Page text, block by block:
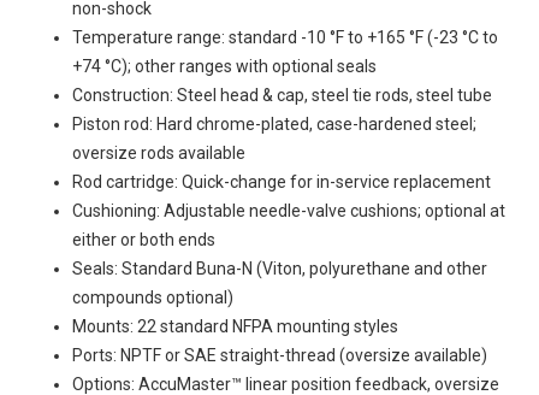
non-shock
Temperature range: standard -10 °F to +165 °F (-23 °C to
+74 °C); other ranges with optional seals
Construction: Steel head & cap, steel tie rods, steel tube
Piston rod: Hard chrome-plated, case-hardened steel;
oversize rods available
Rod cartridge: Quick-change for in-service replacement
Cushioning: Adjustable needle-valve cushions; optional at
either or both ends
Seals: Standard Buna-N (Viton, polyurethane and other
compounds optional)
Mounts: 22 standard NFPA mounting styles
Ports: NPTF or SAE straight-thread (oversize available)
Options: AccuMaster™ linear position feedback, oversize